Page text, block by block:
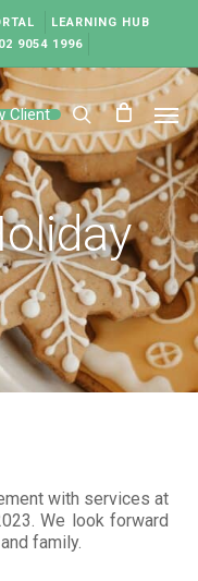
LEARNING HUB
9054 1996
Client search
with services at
We look forward
family.